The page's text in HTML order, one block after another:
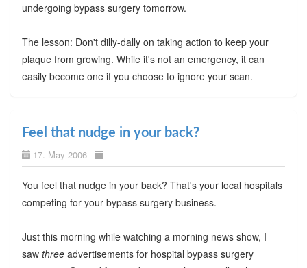
undergoing bypass surgery tomorrow.
The lesson: Don't dilly-dally on taking action to keep your
plaque from growing. While it's not an emergency, it can
easily become one if you choose to ignore your scan.
Feel that nudge in your back?
17. May 2006
You feel that nudge in your back? That's your local hospitals
competing for your bypass surgery business.
Just this morning while watching a morning news show, I
saw three advertisements for hospital bypass surgery